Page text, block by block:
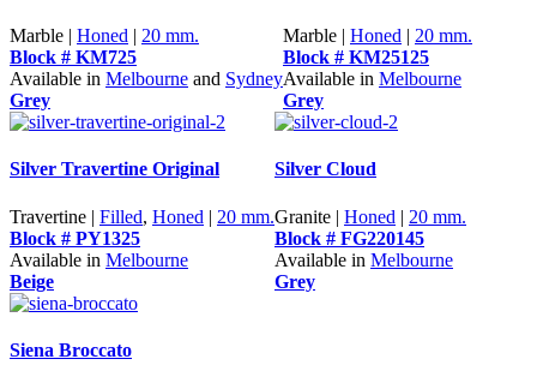
Marble | Honed | 20 mm.
Block # KM725
Available in Melbourne and Sydney
Grey
Marble | Honed | 20 mm.
Block # KM25125
Available in Melbourne
Grey
Silver Travertine Original
Travertine | Filled, Honed | 20 mm.
Block # PY1325
Available in Melbourne
Beige
Silver Cloud
Granite | Honed | 20 mm.
Block # FG220145
Available in Melbourne
Grey
Siena Broccato